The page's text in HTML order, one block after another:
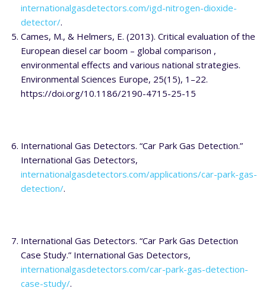
internationalgasdetectors.com/igd-nitrogen-dioxide-
detector/.
Cames, M., & Helmers, E. (2013). Critical evaluation of the
European diesel car boom – global comparison ,
environmental effects and various national strategies.
Environmental Sciences Europe, 25(15), 1–22.
https://doi.org/10.1186/2190-4715-25-15
International Gas Detectors. “Car Park Gas Detection.”
International Gas Detectors,
internationalgasdetectors.com/applications/car-park-gas-
detection/.
International Gas Detectors. “Car Park Gas Detection
Case Study.” International Gas Detectors,
internationalgasdetectors.com/car-park-gas-detection-
case-study/.